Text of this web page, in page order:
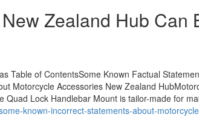
Zealand Hub Can
Table of ContentsSome Known Factual
Motorcycle Accessories New Zealand
Lock Handlebar Mount is tailor-made for
known-incorrect-statements-about-